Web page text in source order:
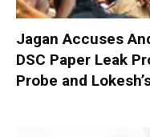
Jagan Accuses
DSC Paper Leak
Probe and